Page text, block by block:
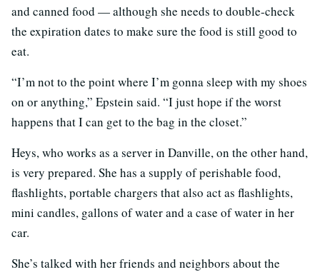
and canned food — although she needs to double-check
the expiration dates to make sure the food is still good to
eat.
“I’m not to the point where I’m gonna sleep with my shoes
on or anything,” Epstein said. “I just hope if the worst
happens that I can get to the bag in the closet.”
Heys, who works as a server in Danville, on the other hand,
is very prepared. She has a supply of perishable food,
flashlights, portable chargers that also act as flashlights,
mini candles, gallons of water and a case of water in her
car.
She’s talked with her friends and neighbors about the